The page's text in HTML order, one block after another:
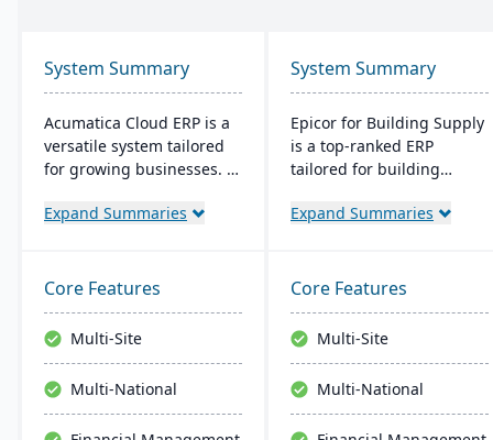
System Summary
Acumatica Cloud ERP is a
versatile system tailored
for growing businesses. It
sales, and customer
and advanced
technologies like AI and
IoT. With a user-friendly
interface and global
adaptability, Acumatica
stands as a premier,
Expand Summaries
System Summary
Epicor for Building Supply
is a top-ranked ERP
tailored for building
orders, manages
offers cloud-ready tech,
ensuring operational
excellence.
Expand Summaries
Core Features
Multi-Site
Multi-National
Core Features
Multi-Site
Multi-National